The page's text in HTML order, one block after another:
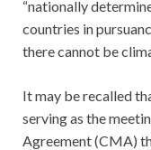
“nationally
countries in
there cannot be
It may be recalled
serving as the
Agreement (CMA)